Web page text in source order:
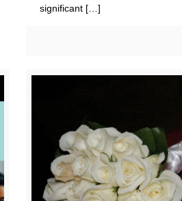
significant[…]